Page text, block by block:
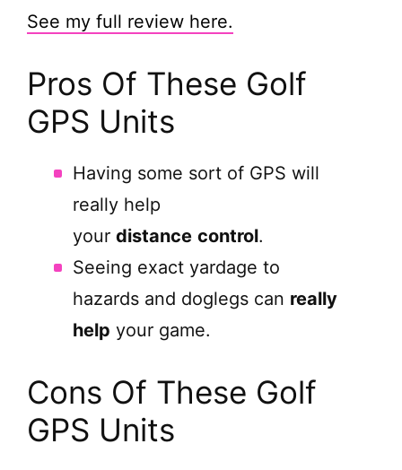
See my full review here.
Pros Of These Golf
GPS Units
Having some sort of GPS will
really help
your distance control.
Seeing exact yardage to
hazards and doglegs can really
help your game.
Cons Of These Golf
GPS Units